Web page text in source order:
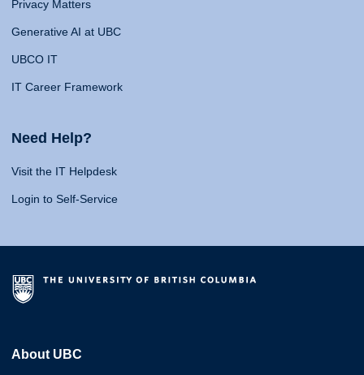
Privacy Matters
Generative AI at UBC
UBCO IT
IT Career Framework
Need Help?
Visit the IT Helpdesk
Login to Self-Service
About UBC